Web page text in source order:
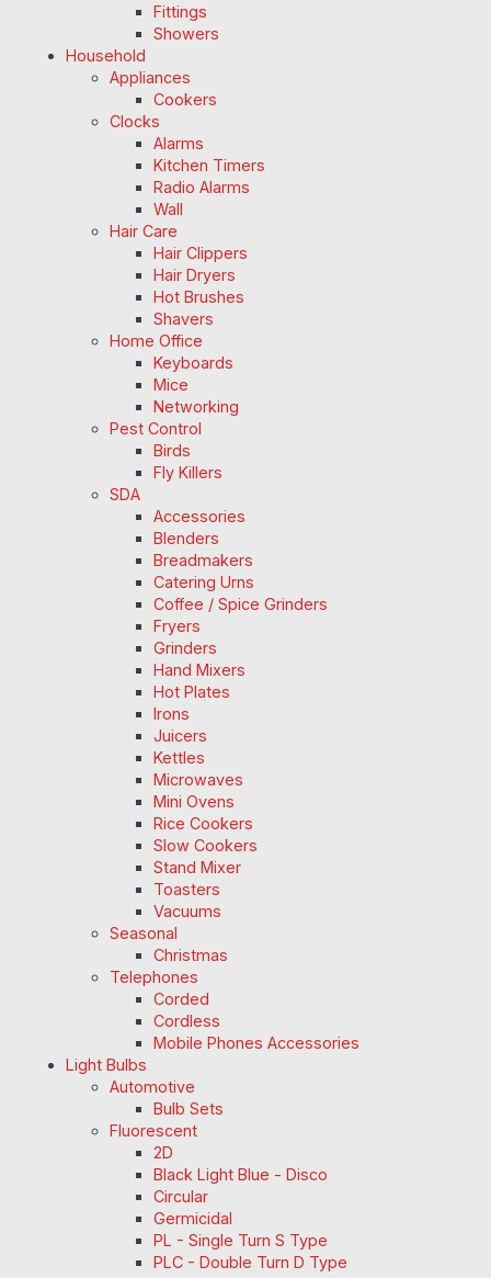
Fittings
Showers
Household
Appliances
Cookers
Clocks
Alarms
Kitchen Timers
Radio Alarms
Wall
Hair Care
Hair Clippers
Hair Dryers
Hot Brushes
Shavers
Home Office
Keyboards
Mice
Networking
Pest Control
Birds
Fly Killers
SDA
Accessories
Blenders
Breadmakers
Catering Urns
Coffee / Spice Grinders
Fryers
Grinders
Hand Mixers
Hot Plates
Irons
Juicers
Kettles
Microwaves
Mini Ovens
Rice Cookers
Slow Cookers
Stand Mixer
Toasters
Vacuums
Seasonal
Christmas
Telephones
Corded
Cordless
Mobile Phones Accessories
Light Bulbs
Automotive
Bulb Sets
Fluorescent
2D
Black Light Blue - Disco
Circular
Germicidal
PL - Single Turn S Type
PLC - Double Turn D Type